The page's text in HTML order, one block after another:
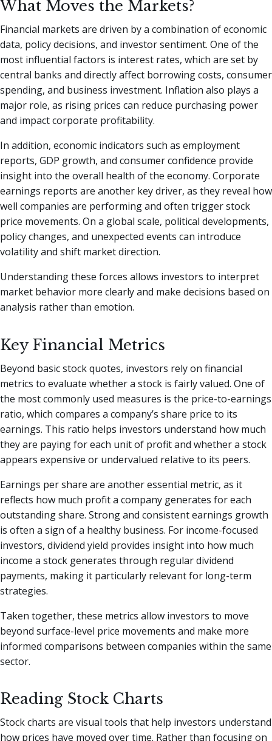
What Moves the Markets?
Financial markets are driven by a combination of economic
data, policy decisions, and investor sentiment. One of the
most influential factors is interest rates, which are set by
central banks and directly affect borrowing costs, consumer
spending, and business investment. Inflation also plays a
major role, as rising prices can reduce purchasing power
and impact corporate profitability.
In addition, economic indicators such as employment
reports, GDP growth, and consumer confidence provide
insight into the overall health of the economy. Corporate
earnings reports are another key driver, as they reveal how
well companies are performing and often trigger stock
price movements. On a global scale, political developments,
policy changes, and unexpected events can introduce
volatility and shift market direction.
Understanding these forces allows investors to interpret
market behavior more clearly and make decisions based on
analysis rather than emotion.
Key Financial Metrics
Beyond basic stock quotes, investors rely on financial
metrics to evaluate whether a stock is fairly valued. One of
the most commonly used measures is the price-to-earnings
ratio, which compares a company’s share price to its
earnings. This ratio helps investors understand how much
they are paying for each unit of profit and whether a stock
appears expensive or undervalued relative to its peers.
Earnings per share are another essential metric, as it
reflects how much profit a company generates for each
outstanding share. Strong and consistent earnings growth
is often a sign of a healthy business. For income-focused
investors, dividend yield provides insight into how much
income a stock generates through regular dividend
payments, making it particularly relevant for long-term
strategies.
Taken together, these metrics allow investors to move
beyond surface-level price movements and make more
informed comparisons between companies within the same
sector.
Reading Stock Charts
Stock charts are visual tools that help investors understand
how prices have moved over time. Rather than focusing on